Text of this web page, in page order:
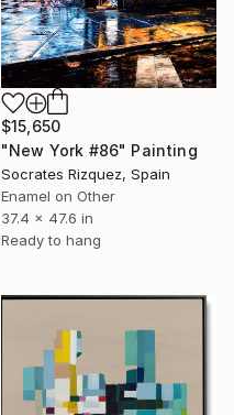
$15,650
"New York #86" Painting
Socrates Rizquez, Spain
Enamel on Other
37.4 x 47.6 in
Ready to hang